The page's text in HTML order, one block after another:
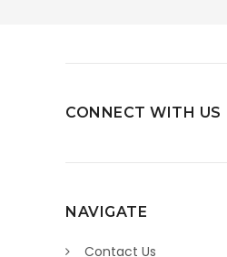
CONNECT WITH US
NAVIGATE
Contact Us